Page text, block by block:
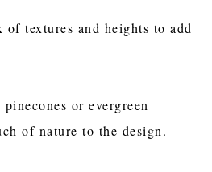
of textures and heights to add
or evergreen
of nature to the design.